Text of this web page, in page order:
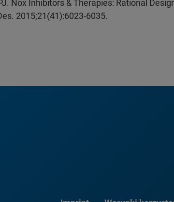
Nox Inhibitors & Therapies: Rational
2015;21(41):6023-6035.